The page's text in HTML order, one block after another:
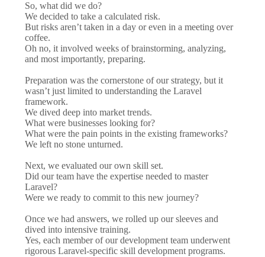
So, what did we do?
We decided to take a calculated risk.
But risks aren’t taken in a day or even in a meeting over
coffee.
Oh no, it involved weeks of brainstorming, analyzing,
and most importantly, preparing.
Preparation was the cornerstone of our strategy, but it
wasn’t just limited to understanding the Laravel
framework.
We dived deep into market trends.
What were businesses looking for?
What were the pain points in the existing frameworks?
We left no stone unturned.
Next, we evaluated our own skill set.
Did our team have the expertise needed to master
Laravel?
Were we ready to commit to this new journey?
Once we had answers, we rolled up our sleeves and
dived into intensive training.
Yes, each member of our development team underwent
rigorous Laravel-specific skill development programs.